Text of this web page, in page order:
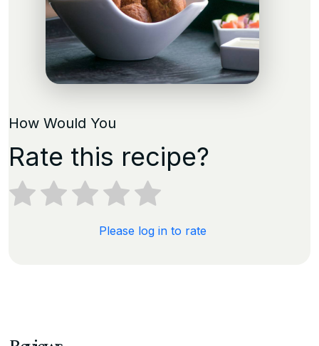
How Would You
Rate this recipe?
Please log in to rate